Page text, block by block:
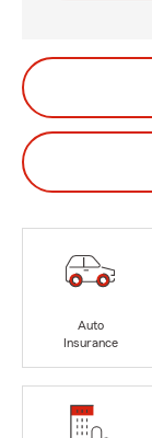
Auto
Insurance